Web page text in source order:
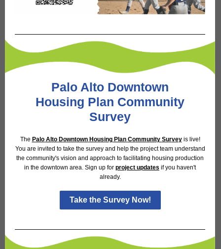
Palo Alto Downtown
Housing Plan Community
Survey
The Palo Al to Downtown Housing Plan Community Surveyis live!
You are invited to take the survey and help the project team understand
the community's vision and approach to facilitating housing production
in the downtown area. Sign up for project updates if you haven't
already.
Take the Survey Now!